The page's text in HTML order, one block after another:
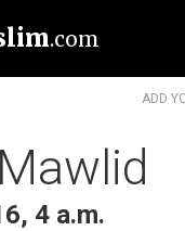
.com
ADD
4 a.m.